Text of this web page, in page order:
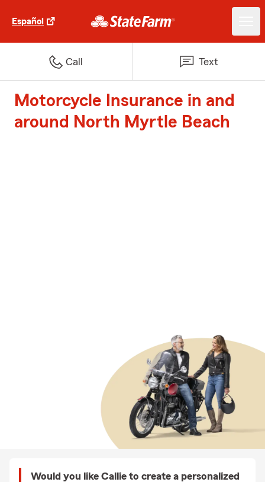
Español
Call Text
Motorcycle Insurance in and
around North Myrtle Beach
Would you like Callie to create a personalized